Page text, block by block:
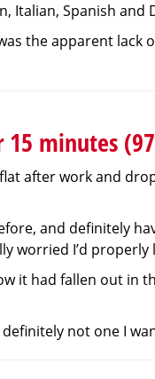
Italian, Spanish and
the apparent lack
minutes
after work and
and definitely
worried I’d
it had fallen out in
not one I